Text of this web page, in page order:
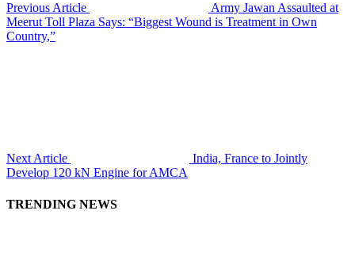
Previous Article
Army Jawan Assaulted at
Meerut Toll Plaza Says: “Biggest Wound is Treatment in Own
Country,”
Next Article
India, France to Jointly
Develop 120 kN Engine for AMCA
TRENDING NEWS